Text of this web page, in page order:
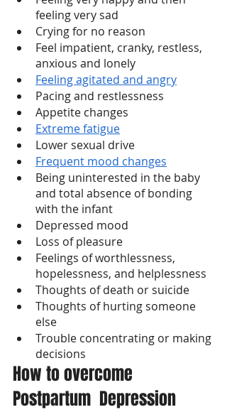
feeling very sad
Crying for no reason
Feel impatient, cranky, restless,
anxious and lonely
Feeling agitated and angry
Pacing and restlessness
Appetite changes
Extreme fatigue
Lower sexual drive
Frequent mood changes
Being uninterested in the baby
and total absence of bonding
with the infant
Depressed mood
Loss of pleasure
Feelings of worthlessness,
hopelessness, and helplessness
Thoughts of death or suicide
Thoughts of hurting someone
else
Trouble concentrating or making
decisions
How to overcome
Postpartum  Depression